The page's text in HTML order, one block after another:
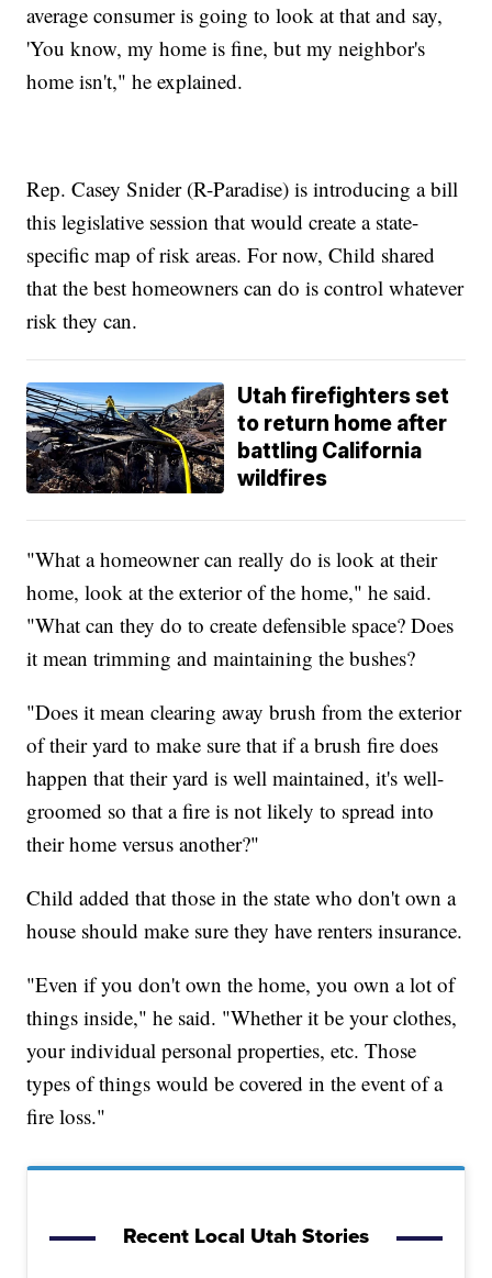
average consumer is going to look at that and say,
'You know, my home is fine, but my neighbor's
home isn't," he explained.
Rep. Casey Snider (R-Paradise) is introducing a bill
this legislative session that would create a state-
specific map of risk areas. For now, Child shared
that the best homeowners can do is control whatever
risk they can.
Utah firefighters set
to return home after
battling California
wildfires
"What a homeowner can really do is look at their
home, look at the exterior of the home," he said.
"What can they do to create defensible space? Does
it mean trimming and maintaining the bushes?
"Does it mean clearing away brush from the exterior
of their yard to make sure that if a brush fire does
happen that their yard is well maintained, it's well-
groomed so that a fire is not likely to spread into
their home versus another?"
Child added that those in the state who don't own a
house should make sure they have renters insurance.
"Even if you don't own the home, you own a lot of
things inside," he said. "Whether it be your clothes,
your individual personal properties, etc. Those
types of things would be covered in the event of a
fire loss."
Recent Local Utah Stories